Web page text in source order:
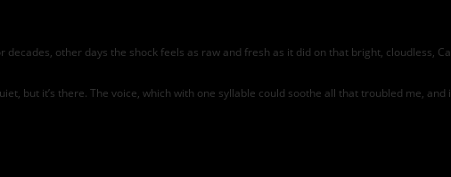
decades, other days the shock feels as raw and fresh as it did on that bright, cloudless,
but it’s there. The voice, which with one syllable could soothe all that troubled me,